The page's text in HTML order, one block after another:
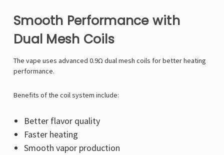
Smooth Performance with
Dual Mesh Coils
The vape uses advanced 0.9Ω dual mesh coils for better heating
performance.
Benefits of the coil system include:
Better flavor quality
Faster heating
Smooth vapor production